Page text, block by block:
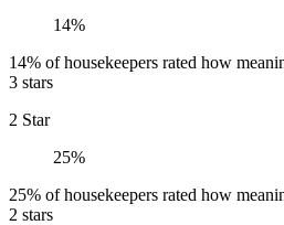
14%
14% of housekeepers rated how
3 stars
2 Star
25%
25% of housekeepers rated how
2 stars